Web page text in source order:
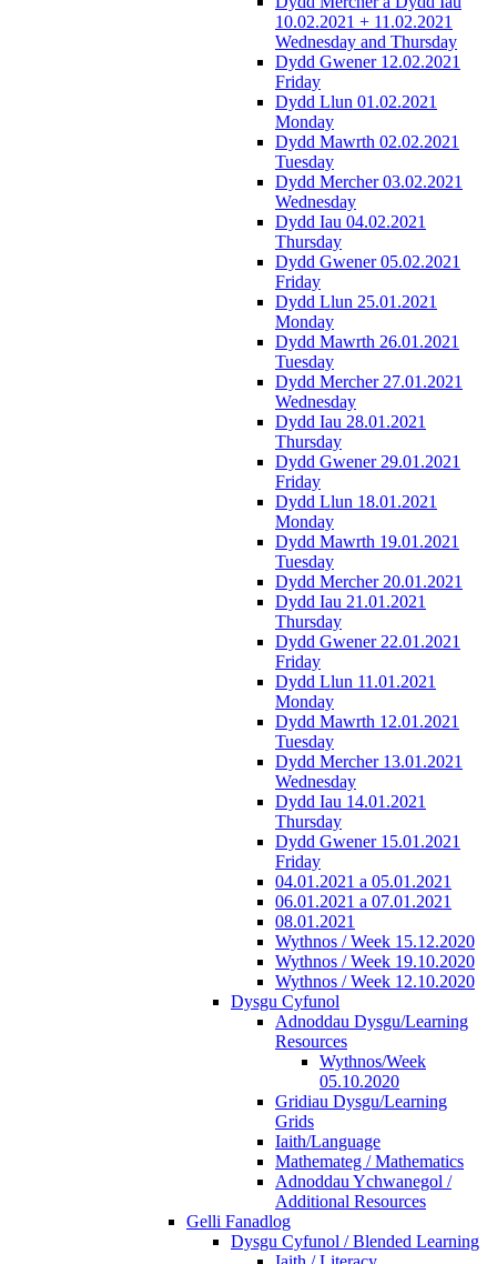
10.02.2021 + 11.02.2021
Wednesday and Thursday
Dydd Gwener 12.02.2021
Friday
Dydd Llun 01.02.2021
Monday
Dydd Mawrth 02.02.2021
Tuesday
Dydd Mercher 03.02.2021
Wednesday
Dydd Iau 04.02.2021
Thursday
Dydd Gwener 05.02.2021
Friday
Dydd Llun 25.01.2021
Monday
Dydd Mawrth 26.01.2021
Tuesday
Dydd Mercher 27.01.2021
Wednesday
Dydd Iau 28.01.2021
Thursday
Dydd Gwener 29.01.2021
Friday
Dydd Llun 18.01.2021
Monday
Dydd Mawrth 19.01.2021
Tuesday
Dydd Mercher 20.01.2021
Dydd Iau 21.01.2021
Thursday
Dydd Gwener 22.01.2021
Friday
Dydd Llun 11.01.2021
Monday
Dydd Mawrth 12.01.2021
Tuesday
Dydd Mercher 13.01.2021
Wednesday
Dydd Iau 14.01.2021
Thursday
Dydd Gwener 15.01.2021
Friday
04.01.2021 a 05.01.2021
06.01.2021 a 07.01.2021
08.01.2021
Wythnos / Week 15.12.2020
Wythnos / Week 19.10.2020
Wythnos / Week 12.10.2020
Dysgu Cyfunol
Adnoddau Dysgu/Learning
Resources
Wythnos/Week
05.10.2020
Gridiau Dysgu/Learning
Grids
Iaith/Language
Mathemateg / Mathematics
Adnoddau Ychwanegol /
Additional Resources
Gelli Fanadlog
Dysgu Cyfunol / Blended Learning